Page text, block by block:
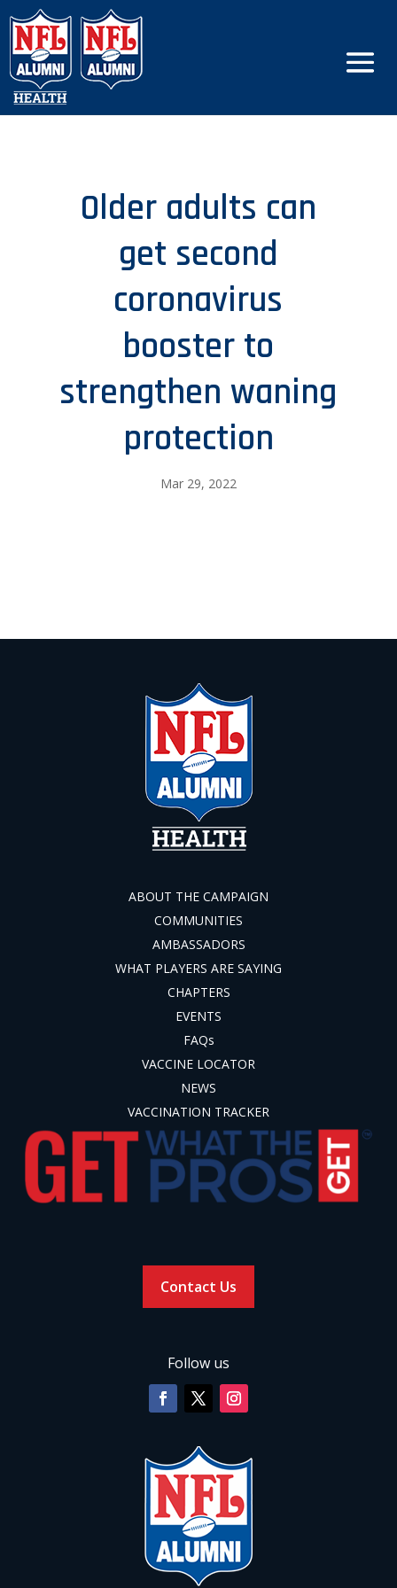
Older adults can
get second
coronavirus
booster to
strengthen waning
protection
Mar 29, 2022
ABOUT THE CAMPAIGN
COMMUNITIES
AMBASSADORS
WHAT PLAYERS ARE SAYING
CHAPTERS
EVENTS
FAQs
VACCINE LOCATOR
NEWS
VACCINATION TRACKER
Contact Us
Follow us